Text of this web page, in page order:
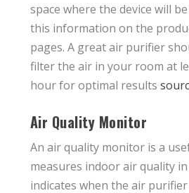
space where the device will
this information on the
pages. A great air purifier
filter the air in your room at
hour for optimal results
Air Quality Monitor
An air quality monitor is a
measures indoor air quality
indicates when the air